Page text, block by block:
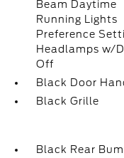
Beam Daytime
Running Lights
Preference
Headlamps w/
Off
Black Door
Black Grille
Black Rear